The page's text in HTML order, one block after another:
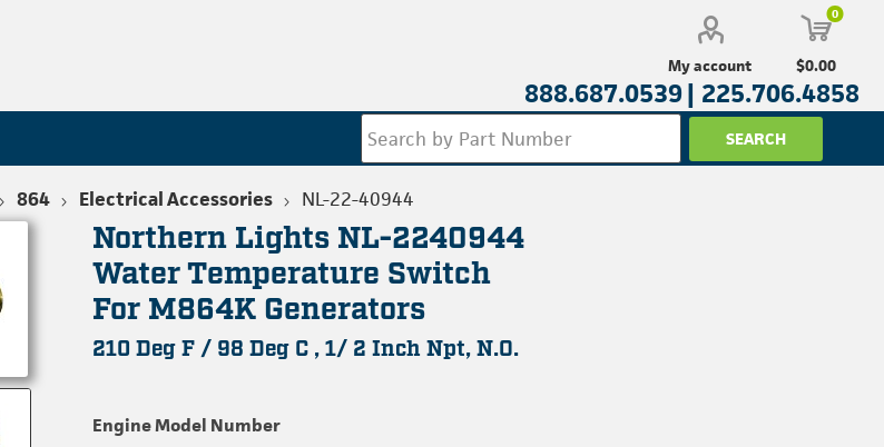
My account
0
$0.00
888.687.0539 | 225.706.4858
864 Electrical Accessories NL-22-40944
Northern Lights NL-2240944
Water Temperature Switch
For M864K Generators
210 Deg F / 98 Deg C , 1/ 2 Inch Npt, N.O.
Engine Model Number